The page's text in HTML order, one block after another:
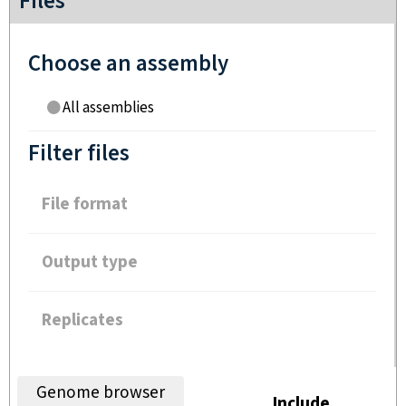
Choose an assembly
All assemblies
Filter files
File format
Output type
Replicates
Genome browser